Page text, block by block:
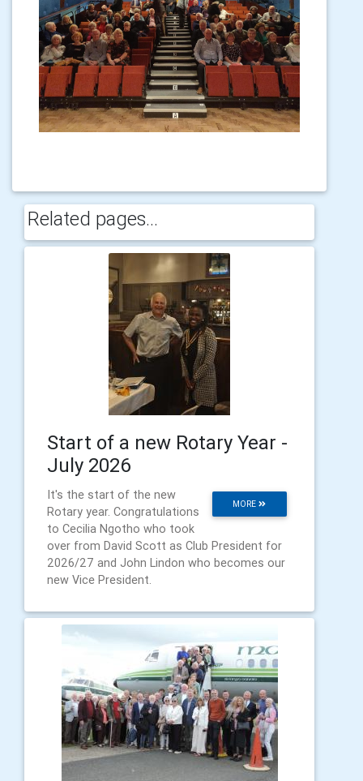
Related pages...
Start of a new Rotary Year -
July 2026
MORE
It's the start of the new
Rotary year. Congratulations
to Cecilia Ngotho who took
over from David Scott as Club President for
2026/27 and John Lindon who becomes our
new Vice President.